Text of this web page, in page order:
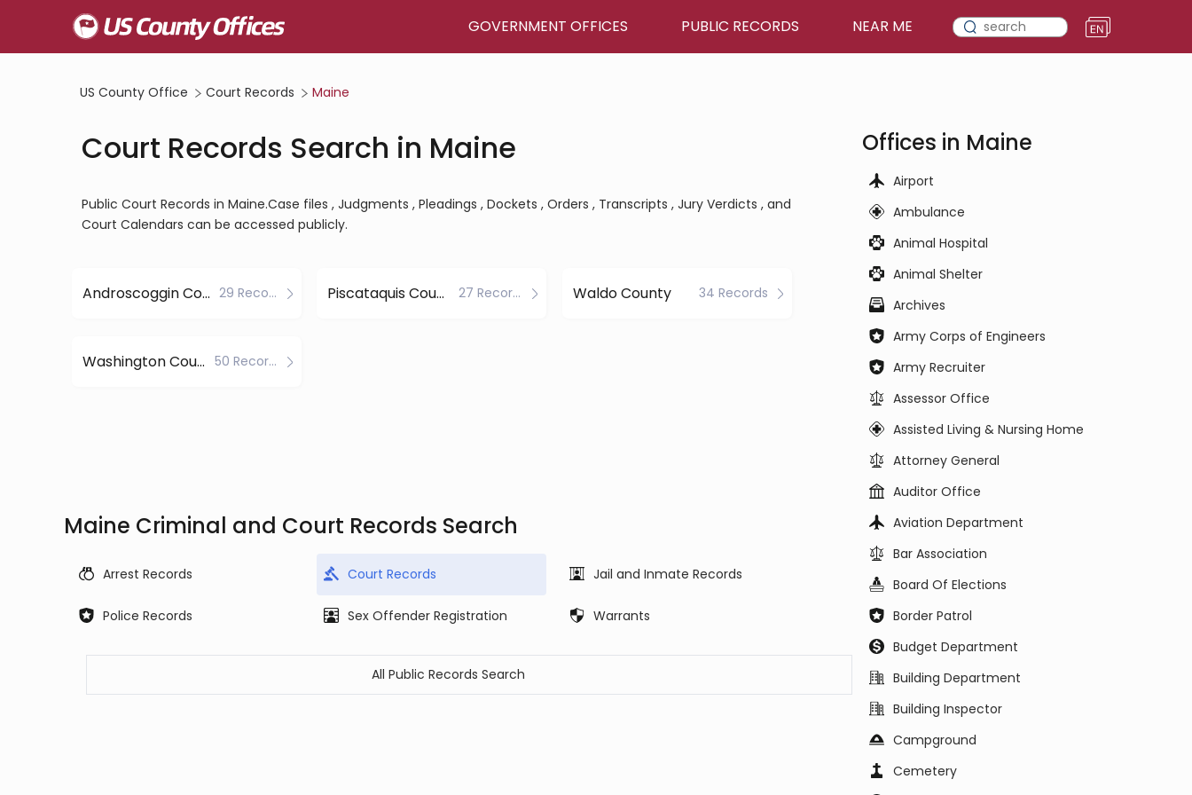
GOVERNMENT OFFICES PUBLIC RECORDS NEAR ME
US County Office Court Records Maine
Court Records Search in Maine
Public Court Records in Maine.Case files , Judgments , Pleadings , Dockets , Orders , Transcripts , Jury Verdicts , and
Court Calendars can be accessed publicly.
Androscoggin County 29 Records Piscataquis County 27 Records Waldo County 34 Records
Washington County 50 Records
Maine Criminal and Court Records Search
Arrest Records Court Records Jail and Inmate Records
Police Records Sex Offender Registration Warrants
All Public Records Search
Offices in Maine
Airport
Ambulance
Animal Hospital
Animal Shelter
Archives
Army Corps of Engineers
Army Recruiter
Assessor Office
Assisted Living & Nursing Home
Attorney General
Auditor Office
Aviation Department
Bar Association
Board Of Elections
Border Patrol
Budget Department
Building Department
Building Inspector
Campground
Cemetery